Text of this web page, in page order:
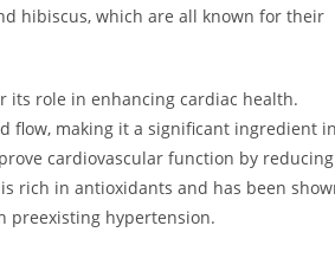
hibiscus, which are all known for their
role in enhancing cardiac health.
flow, making it a significant ingredient in
cardiovascular function by reducing
rich in antioxidants and has been
preexisting hypertension.